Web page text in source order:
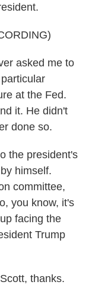
asked me to
at the Fed.
it. He didn't
done so.
the president's
himself.
committee,
you know, it's
facing the
Trump
thanks.